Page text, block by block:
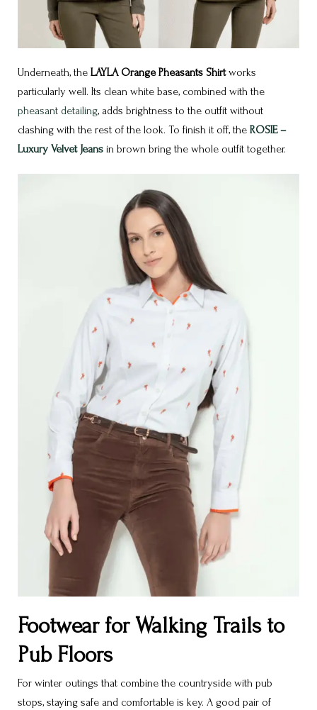
Underneath, the LAYLA Orange Pheasants Shirtworks
particularly well. Its clean white base, combined with the
pheasant detailing, adds brightness to the outfit without
clashing with the rest of the look. To finish it off, the ROSIE –
Luxury Velvet Jeans in brown bring the whole outfit together.
Footwear for Walking Trails to
Pub Floors
For winter outings that combine the countryside with pub
stops, staying safe and comfortable is key. A good pair of